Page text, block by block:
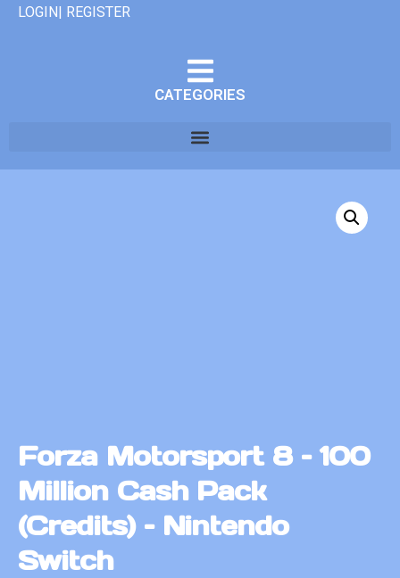
LOGIN| REGISTER
CATEGORIES
Forza Motorsport 8 – 100
Million Cash Pack
(Credits) – Nintendo
Switch